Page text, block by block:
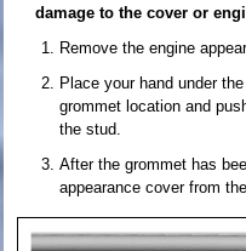
damage to the cover or
Remove the engine
Place your hand under
grommet location and
the stud.
After the grommet has
appearance cover from